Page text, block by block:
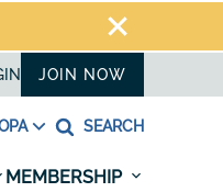
JOIN NOW
SEARCH
MEMBERSHIP